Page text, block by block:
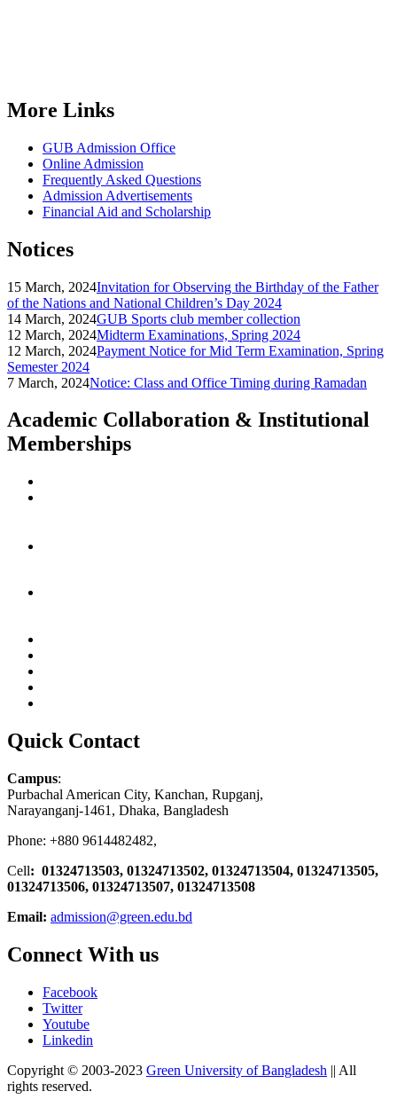
More Links
GUB Admission Office
Online Admission
Frequently Asked Questions
Admission Advertisements
Financial Aid and Scholarship
Notices
15 March, 2024Invitation for Observing the Birthday of the Father
of the Nations and National Children’s Day 2024
14 March, 2024GUB Sports club member collection
12 March, 2024Midterm Examinations, Spring 2024
12 March, 2024Payment Notice for Mid Term Examination, Spring
Semester 2024
7 March, 2024Notice: Class and Office Timing during Ramadan
Academic Collaboration & Institutional
Memberships
Quick Contact
Campus:
Purbachal American City, Kanchan, Rupganj,
Narayanganj-1461, Dhaka, Bangladesh
Phone: +880 9614482482,
Cell: 01324713503, 01324713502, 01324713504, 01324713505,
01324713506, 01324713507, 01324713508
Email: admission@green.edu.bd
Connect With us
Facebook
Twitter
Youtube
Linkedin
Copyright © 2003-2023 Green University of Bangladesh || All
rights reserved.